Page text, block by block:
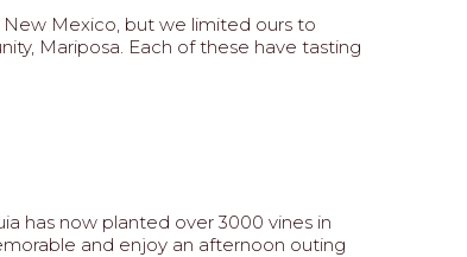
Mexico, but we limited ours to
Mariposa. Each of these have tasting
has now planted over 3000 vines in
and enjoy an afternoon outing